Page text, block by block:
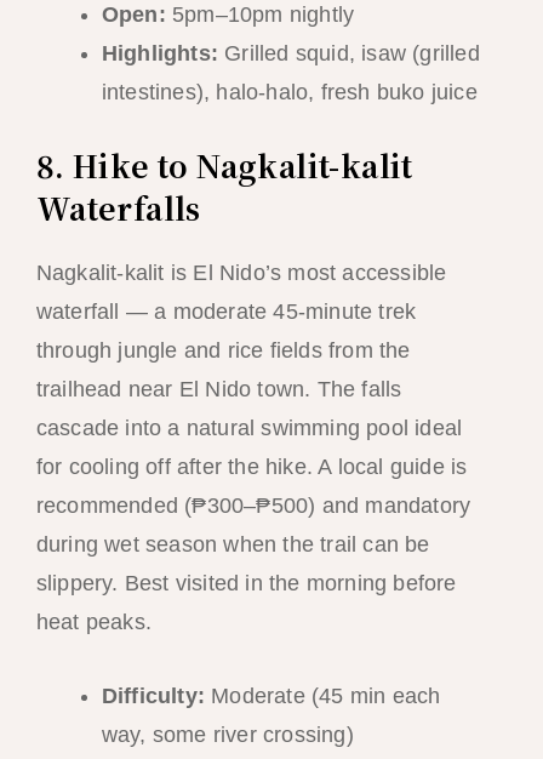
Open: 5pm–10pm nightly
Highlights: Grilled squid, isaw (grilled
intestines), halo-halo, fresh buko juice
8. Hike to Nagkalit-kalit
Waterfalls
Nagkalit-kalit is El Nido’s most accessible
waterfall — a moderate 45-minute trek
through jungle and rice fields from the
trailhead near El Nido town. The falls
cascade into a natural swimming pool ideal
for cooling off after the hike. A local guide is
recommended (₱300–₱500) and mandatory
during wet season when the trail can be
slippery. Best visited in the morning before
heat peaks.
Difficulty: Moderate (45 min each
way, some river crossing)